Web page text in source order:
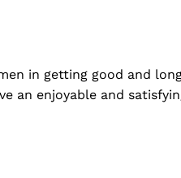
in getting good and
enjoyable and